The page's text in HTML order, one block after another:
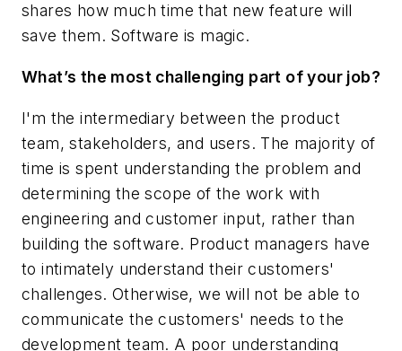
shares how much time that new feature will
save them. Software is magic.
What’s the most challenging part of your job?
I'm the intermediary between the product
team, stakeholders, and users. The majority of
time is spent understanding the problem and
determining the scope of the work with
engineering and customer input, rather than
building the software. Product managers have
to intimately understand their customers'
challenges. Otherwise, we will not be able to
communicate the customers' needs to the
development team. A poor understanding